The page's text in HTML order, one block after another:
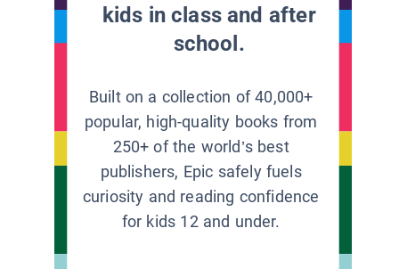
kids in class and after
school.
Built on a collection of 40,000+
popular, high-quality books from
250+ of the world’s best
publishers, Epic safely fuels
curiosity and reading confidence
for kids 12 and under.